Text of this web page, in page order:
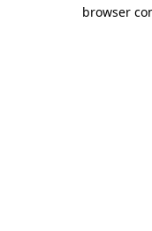
browser